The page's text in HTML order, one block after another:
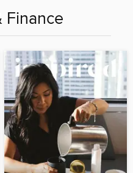
Finance